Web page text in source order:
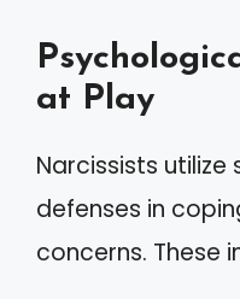
at Play
Narcissists
defenses in
concerns. These